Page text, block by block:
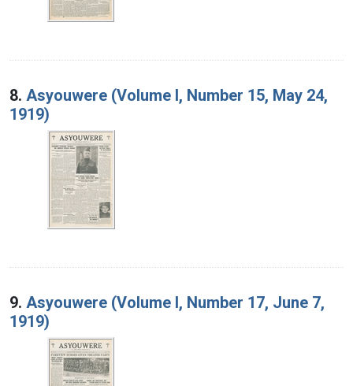
8. Asyouwere (Volume I, Number 15, May 24,
1919)
9. Asyouwere (Volume I, Number 17, June 7,
1919)